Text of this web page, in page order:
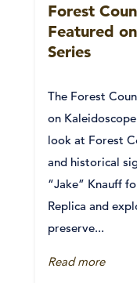
Forest
Featured
Series
The Forest
on
look at Forest
and historical
“Jake” Knauff
Replica and
preserve...
Read more